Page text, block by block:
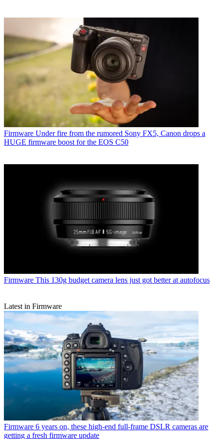
Firmware Under fire from the rumored Sony FX5, Canon drops a
HUGE firmware boost for the EOS C50
Firmware This 130g budget camera lens just got better at autofocus
Latest in Firmware
Firmware 6 years on, these high-end full-frame DSLR cameras are
getting a fresh firmware update